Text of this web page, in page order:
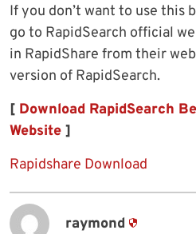
If you don’t want to use this
go to RapidSearch official
in RapidShare from their
version of RapidSearch.
[ Download RapidSearch
Website ]
Rapidshare Download
raymond